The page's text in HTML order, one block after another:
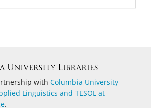
with Columbia University
Linguistics and TESOL at
.